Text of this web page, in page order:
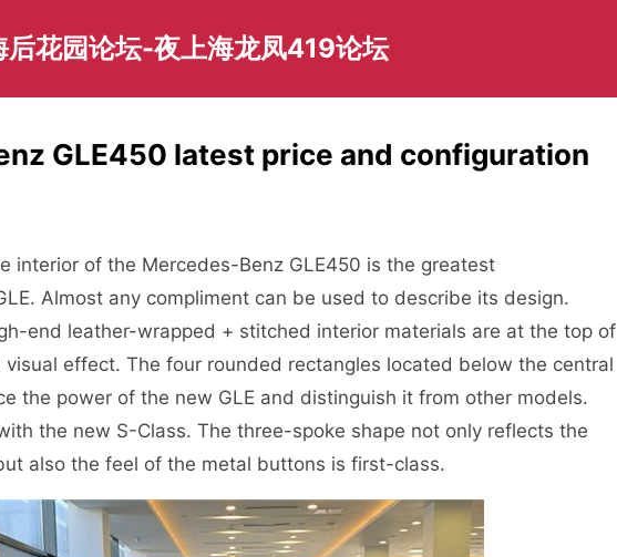
花园论坛-夜上海龙凤419论坛
GLE450 latest price and configuration
interior of the Mercedes-Benz GLE450 is the greatest
Almost any compliment can be used to describe its design.
end leather-wrapped + stitched interior materials are at the top of
effect. The four rounded rectangles located below the central
the power of the new GLE and distinguish it from other models.
the new S-Class. The three-spoke shape not only reflects the
also the feel of the metal buttons is first-class.